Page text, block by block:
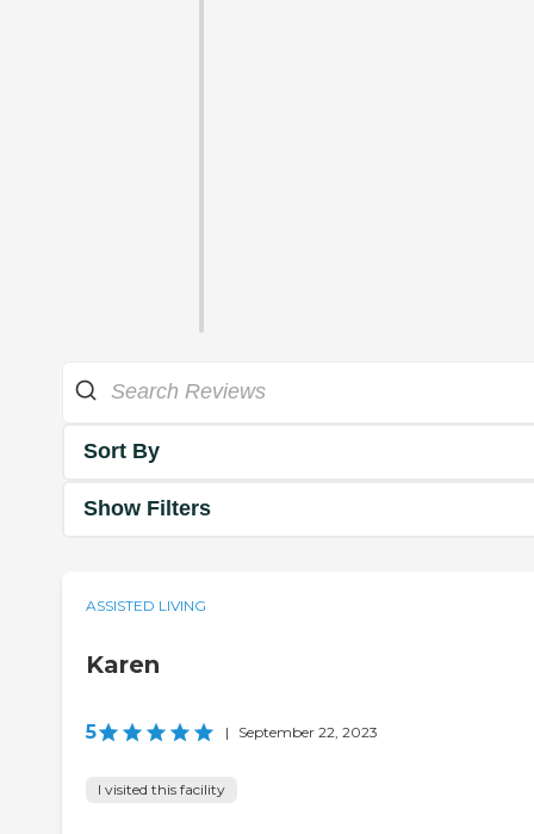
Sort By
Show Filters
ASSISTED LIVING
Karen
5 | September 22, 2023
I visited this facility